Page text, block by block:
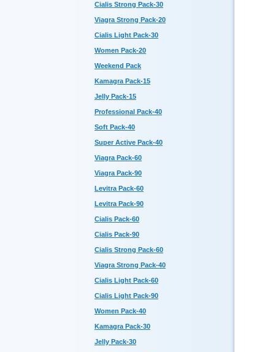
Cialis Strong Pack-30
Viagra Strong Pack-20
Cialis Light Pack-30
Women Pack-20
Weekend Pack
Kamagra Pack-15
Jelly Pack-15
Professional Pack-40
Soft Pack-40
Super Active Pack-40
Viagra Pack-60
Viagra Pack-90
Levitra Pack-60
Levitra Pack-90
Cialis Pack-60
Cialis Pack-90
Cialis Strong Pack-60
Viagra Strong Pack-40
Cialis Light Pack-60
Cialis Light Pack-90
Women Pack-40
Kamagra Pack-30
Jelly Pack-30